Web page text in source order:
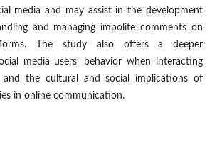
media and may assist in the development
and managing impolite comments on
The study also offers a deeper
media users' behavior when interacting
the cultural and social implications of
in online communication.